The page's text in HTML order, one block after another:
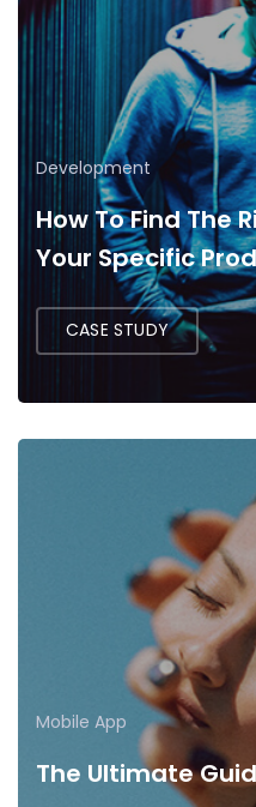
Development
How To Find The
Your Specific
CASE STUDY
Mobile App
The Ultimate